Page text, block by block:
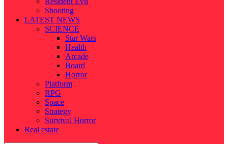
Shooting
LATEST NEWS
SCIENCE
Star Wars
Health
Arcade
Board
Horror
Platform
RPG
Space
Strategy
Survival Horror
Real estate